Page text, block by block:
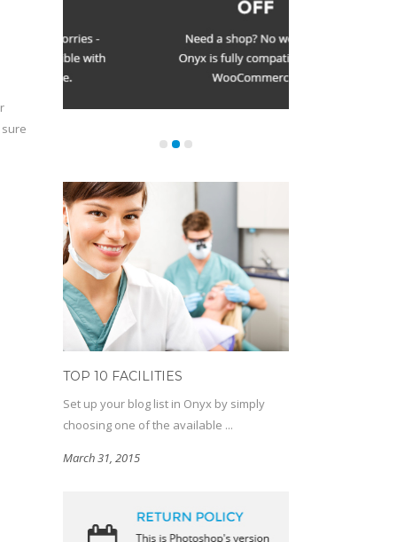
TOP 10 FACILITIES
Set up your blog list in Onyx by simply
choosing one of the available ...
March 31, 2015